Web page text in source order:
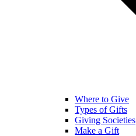
Where to Give
Types of Gifts
Giving Societies
Make a Gift